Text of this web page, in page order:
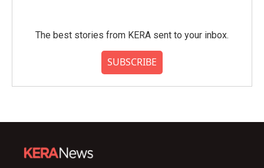
The best stories from KERA sent to your inbox.
SUBSCRIBE